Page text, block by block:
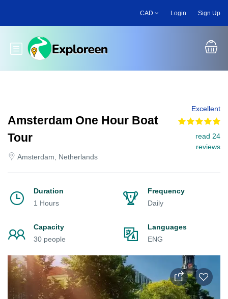
main
CAD Login Sign Up
Toggle main menu
Amsterdam One Hour Boat
Tour
Amsterdam, Netherlands
Excellent
read 24
reviews
Duration
1 Hours
Frequency
Daily
Capacity
30 people
Languages
ENG